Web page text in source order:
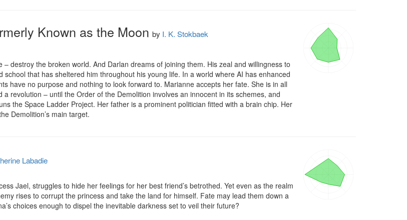
Known as the Moon by I. K. Stokbaek
destroy the broken world. And Darlan dreams of joining them. His zeal and willingness to
that has sheltered him throughout his young life. In a world where AI has enhanced
have no purpose and nothing to look forward to. Marianne accepts her fate. She is in all
revolution – until the Order of the Demolition involves an innocent in its schemes, and
the Space Ladder Project. Her father is a prominent politician fitted with a brain chip. Her
Demolition’s main target.
Labadie
Jael, struggles to hide her feelings for her best friend’s betrothed. Yet even as the realm
rises to corrupt the princess and take the land for himself. Fate may lead them down a
choices enough to dispel the inevitable darkness set to veil their future?